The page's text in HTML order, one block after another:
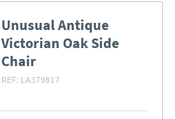
Unusual Antique
Victorian Oak Side
Chair
REF: LA379817